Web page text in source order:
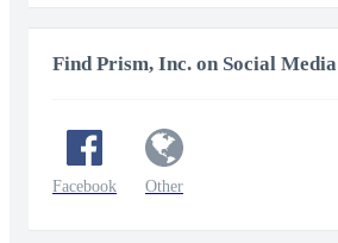
Find Prism, Inc. on Social Media
Facebook Other